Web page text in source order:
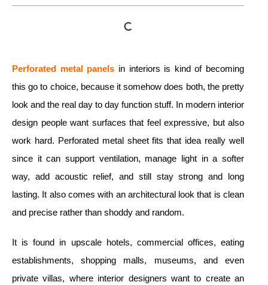
Perforated metal panels in interiors is kind of becoming
this go to choice, because it somehow does both, the pretty
look and the real day to day function stuff. In modern interior
design people want surfaces that feel expressive, but also
work hard. Perforated metal sheet fits that idea really well
since it can support ventilation, manage light in a softer
way, add acoustic relief, and still stay strong and long
lasting. It also comes with an architectural look that is clean
and precise rather than shoddy and random.
It is found in upscale hotels, commercial offices, eating
establishments, shopping malls, museums, and even
private villas, where interior designers want to create an